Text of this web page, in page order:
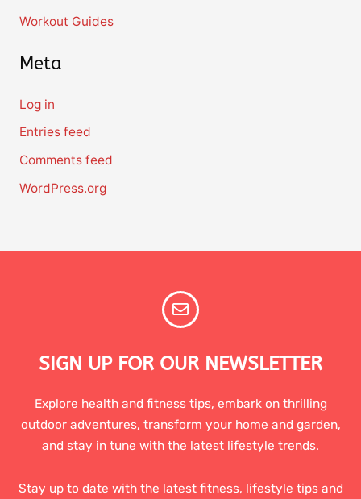
Workout Guides
Meta
Log in
Entries feed
Comments feed
WordPress.org
SIGN UP FOR OUR NEWSLETTER
Explore health and fitness tips, embark on thrilling
outdoor adventures, transform your home and garden,
and stay in tune with the latest lifestyle trends.
Stay up to date with the latest fitness, lifestyle tips and